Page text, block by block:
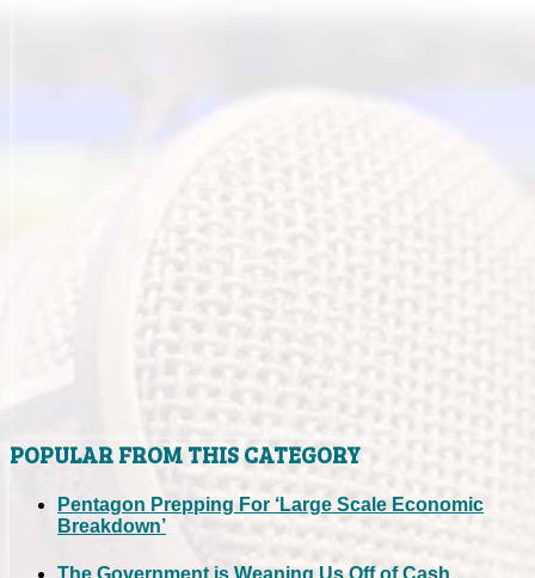
POPULAR FROM THIS CATEGORY
Pentagon Prepping For ‘Large Scale Economic
Breakdown’
The Government is Weaning Us Off of Cash